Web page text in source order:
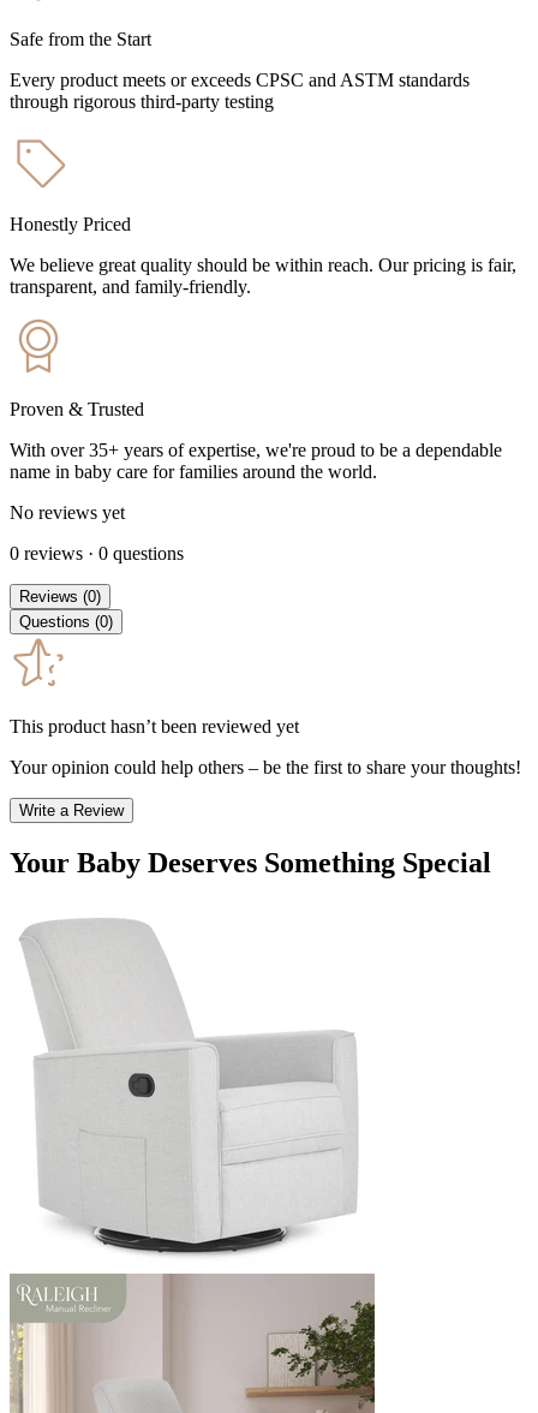
Safe from the Start
Every product meets or exceeds CPSC and ASTM standards
through rigorous third-party testing
Honestly Priced
We believe great quality should be within reach. Our pricing is fair,
transparent, and family-friendly.
Proven & Trusted
With over 35+ years of expertise, we're proud to be a dependable
name in baby care for families around the world.
No reviews yet
0 reviews · 0 questions
Reviews (0)
Questions (0)
This product hasn’t been reviewed yet
Your opinion could help others – be the first to share your thoughts!
Write a Review
Your Baby Deserves Something Special